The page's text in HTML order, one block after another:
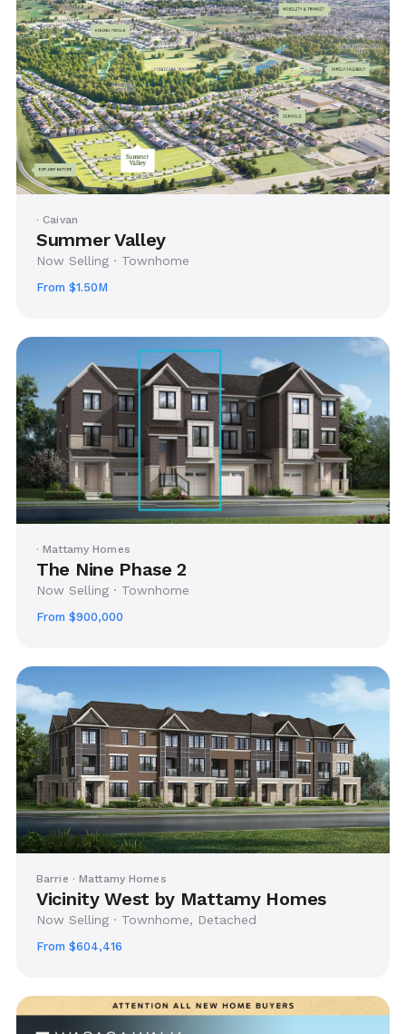
· Caivan
Summer Valley
Now Selling · Townhome
From $1.50M
· Mattamy Homes
The Nine Phase 2
Now Selling · Townhome
From $900,000
Barrie · Mattamy Homes
Vicinity West by Mattamy Homes
Now Selling · Townhome, Detached
From $604,416